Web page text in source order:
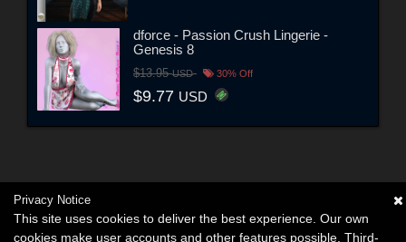
dforce - Passion Crush Lingerie -
Genesis 8
$13.95USD 30% Off
$9.77 USD
Privacy Notice
This site uses cookies to deliver the best experience. Our own
cookies make user accounts and other features possible. Third-